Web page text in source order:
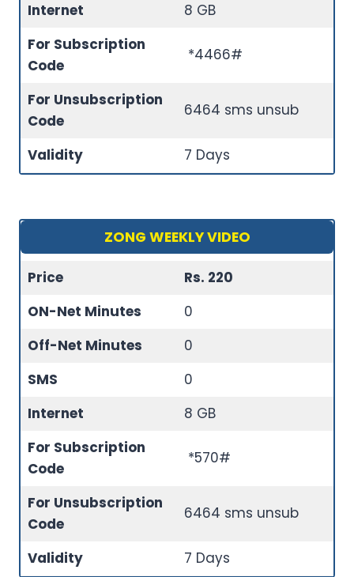
Internet
8 GB
For Subscription
Code
*4466#
For Unsubscription
Code
6464 sms unsub
Validity 7 Days
ZONG WEEKLY VIDEO
Price
Rs. 220
ON-Net Minutes
0
Off-Net Minutes
0
SMS
0
Internet
8 GB
For Subscription
Code
*570#
For Unsubscription
Code
6464 sms unsub
Validity 7 Days